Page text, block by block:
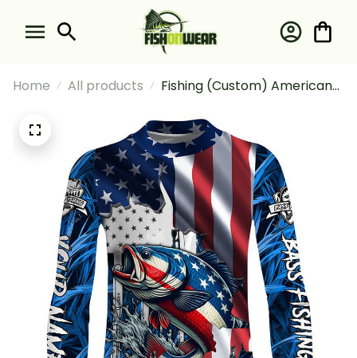
Home All products
Fishing (Custom) American
Bass Blue Camo Fishing Sun
Fishing Long Sleeve Fishing
Shirt